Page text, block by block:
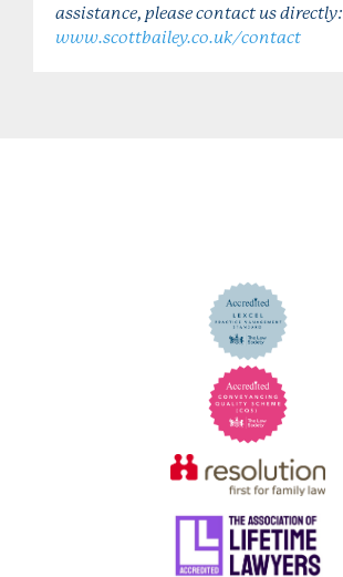
assistance, please contact us directly:
www.scottbailey.co.uk/contact